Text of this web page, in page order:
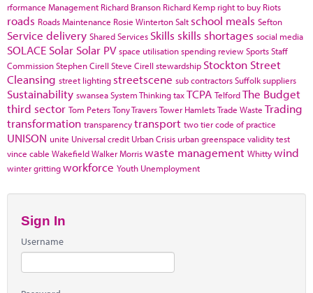
rformance Management Richard Branson Richard Kemp right to buy Riots
roads Roads Maintenance Rosie WintertonSalt school meals Sefton
Service delivery Shared Services Skills skills shortages social media
SOLACE Solar Solar PV space utilisationspending reviewSportsStaff
CommissionStephen Cirell Steve Cirell stewardship Stockton Street
Cleansing street lighting streetscene sub contractorsSuffolksuppliers
Sustainability swanseaSystem ThinkingtaxTCPA TelfordThe Budget
third sector Tom PetersTony TraversTower HamletsTrade Waste Trading
transformation transparencytransport two tier code of practice
UNISON unite Universal credit Urban Crisis urban greenspace validity test
vince cable WakefieldWalker Morriswaste management Whittywind
winter grittingworkforce Youth Unemployment
Sign In
Username